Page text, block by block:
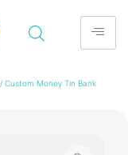
/ Custom Money Tin Bank